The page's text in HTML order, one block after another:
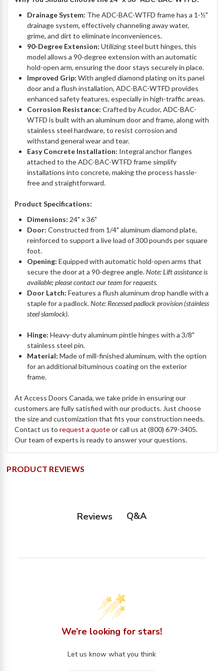
Drainage System: The ADC-BAC-WTFD frame has a 1-½"
drainage system, effectively channeling away water,
grime, and dirt to eliminate inconveniences.
90-Degree Extension:Utilizing steel butt hinges, this
model allows a 90-degree extension with an automatic
hold-open arm, ensuring the door stays securely in place.
Improved Grip:With angled diamond plating on its panel
door and a flush installation, ADC-BAC-WTFD provides
enhanced safety features, especially in high-traffic areas.
Corrosion Resistance:Crafted by Acudor, ADC-BAC-
WTFD is built with an aluminum door and frame, along with
stainless steel hardware, to resist corrosion and
withstand general wear and tear.
Easy Concrete Installation: Integral anchor flanges
attached to the ADC-BAC-WTFD frame simplify
installations into concrete, making the process hassle-
free and straightforward.
Product Specifications:
Dimensions:24" x 36"
Door:Constructed from 1/4" aluminum diamond plate,
reinforced to support a live load of 300 pounds per square
foot.
Opening:Equipped with automatic hold-open arms that
secure the door at a 90-degree angle.Note: Lift assistance is
available; please contact our team for requests.
Door Latch:Features a flush aluminum drop handle with a
staple for a padlock.Note: Recessed padlock provision (stainless
steel slamlock).
Hinge:Heavy-duty aluminum pintle hinges with a 3/8"
stainless steel pin.
Material:Made of mill-finished aluminum, with the option
for an additional bituminous coating on the exterior
frame.
At Access Doors Canada, we take pride in ensuring our
customers are fully satisfied with our products. Just choose
the size and customization that fits your construction needs.
Contact us torequest a quoteor call us at (800) 679-3405.
Our team of experts is ready to answer your questions.
PRODUCT REVIEWS
Reviews Q&A
We’re looking for stars!
Let us know what you think